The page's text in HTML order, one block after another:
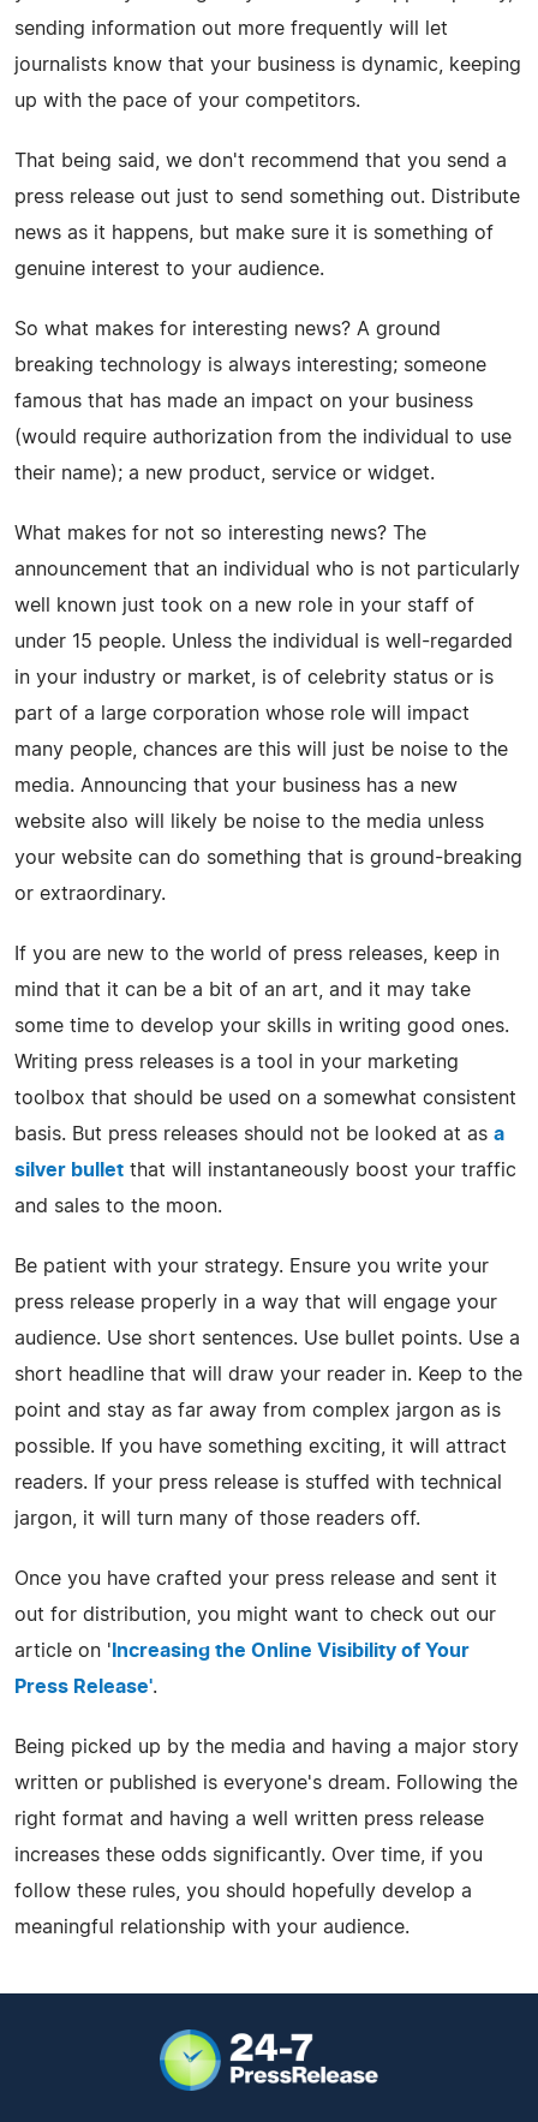
sending information out more frequently will let
journalists know that your business is dynamic, keeping
up with the pace of your competitors.
That being said, we don't recommend that you send a
press release out just to send something out. Distribute
news as it happens, but make sure it is something of
genuine interest to your audience.
So what makes for interesting news? A ground
breaking technology is always interesting; someone
famous that has made an impact on your business
(would require authorization from the individual to use
their name); a new product, service or widget.
What makes for not so interesting news? The
announcement that an individual who is not particularly
well known just took on a new role in your staff of
under 15 people. Unless the individual is well-regarded
in your industry or market, is of celebrity status or is
part of a large corporation whose role will impact
many people, chances are this will just be noise to the
media. Announcing that your business has a new
website also will likely be noise to the media unless
your website can do something that is ground-breaking
or extraordinary.
If you are new to the world of press releases, keep in
mind that it can be a bit of an art, and it may take
some time to develop your skills in writing good ones.
Writing press releases is a tool in your marketing
toolbox that should be used on a somewhat consistent
basis. But press releases should not be looked at as a
silver bullet that will instantaneously boost your traffic
and sales to the moon.
Be patient with your strategy. Ensure you write your
press release properly in a way that will engage your
audience. Use short sentences. Use bullet points. Use a
short headline that will draw your reader in. Keep to the
point and stay as far away from complex jargon as is
possible. If you have something exciting, it will attract
readers. If your press release is stuffed with technical
jargon, it will turn many of those readers off.
Once you have crafted your press release and sent it
out for distribution, you might want to check out our
article on ' Increasing the Online Visibility of Your
Press Release'.
Being picked up by the media and having a major story
written or published is everyone's dream. Following the
right format and having a well written press release
increases these odds significantly. Over time, if you
follow these rules, you should hopefully develop a
meaningful relationship with your audience.